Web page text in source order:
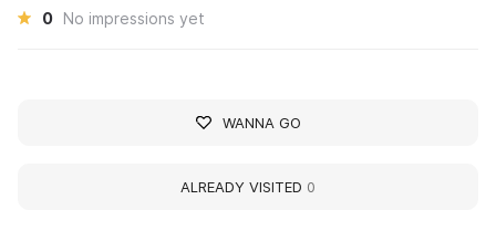
0 No impressions yet
WANNA GO
ALREADY VISITED 0